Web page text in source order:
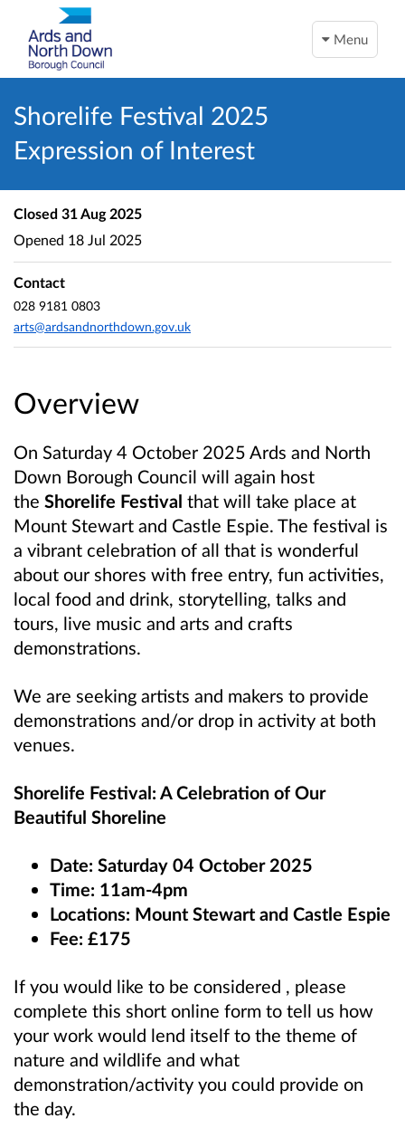
Menu
Shorelife Festival 2025
Expression of Interest
Overview
On Saturday 4 October 2025 Ards and North
Down Borough Council will again host
the Shorelife Festival that will take place at
Mount Stewart and Castle Espie. The festival is
a vibrant celebration of all that is wonderful
about our shores with free entry, fun activities,
local food and drink, storytelling, talks and
tours, live music and arts and crafts
demonstrations.
We are seeking artists and makers to provide
demonstrations and/or drop in activity at both
venues.
Shorelife Festival: A Celebration of Our
Beautiful Shoreline
Date: Saturday 04 October 2025
Time: 11am-4pm
Locations: Mount Stewart and Castle Espie
Fee: £175
If you would like to be considered , please
complete this short online form to tell us how
your work would lend itself to the theme of
nature and wildlife and what
demonstration/activity you could provide on
the day.
Closed 31 Aug 2025
Opened 18 Jul 2025
Contact
028 9181 0803
arts@ardsandnorthdown.gov.uk